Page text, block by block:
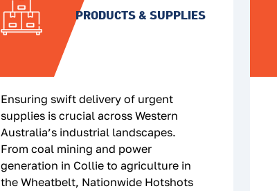
PRODUCTS & SUPPLIES
Ensuring swift delivery of urgent
supplies is crucial across Western
Australia’s industrial landscapes.
From coal mining and power
generation in Collie to agriculture in
the Wheatbelt, Nationwide Hotshots